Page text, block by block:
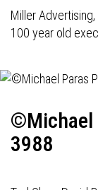
Miller Advertising,
100 year old
©Michael
3988